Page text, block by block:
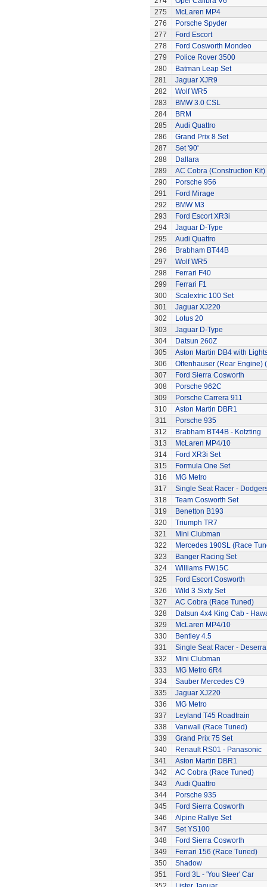
275
McLaren MP4
276
Porsche Spyder
277
Ford Escort
278
Ford Cosworth Mondeo
279
Police Rover 3500
280
Batman Leap Set
281
Jaguar XJR9
282
Wolf WR5
283
BMW 3.0 CSL
284
BRM
285
Audi Quattro
286
Grand Prix 8 Set
287
Set '90'
288
Dallara
289
AC Cobra (Construction Kit)
290
Porsche 956
291
Ford Mirage
292
BMW M3
293
Ford Escort XR3i
294
Jaguar D-Type
295
Audi Quattro
296
Brabham BT44B
297
Wolf WR5
298
Ferrari F40
299
Ferrari F1
300
Scalextric 100 Set
301
Jaguar XJ220
302
Lotus 20
303
Jaguar D-Type
304
Datsun 260Z
305
Aston Martin DB4 with
306
Offenhauser (Rear Engine)
307
Ford Sierra Cosworth
308
Porsche 962C
309
Porsche Carrera 911
310
Aston Martin DBR1
311
Porsche 935
312
Brabham BT44B - Kotzting
313
McLaren MP4/10
314
Ford XR3i Set
315
Formula One Set
316
MG Metro
317
Single Seat Racer -
318
Team Cosworth Set
319
Benetton B193
320
Triumph TR7
321
Mini Clubman
322
Mercedes 190SL (Race
323
Banger Racing Set
324
Williams FW15C
325
Ford Escort Cosworth
326
Wild 3 Sixty Set
327
AC Cobra (Race Tuned)
328
Datsun 4x4 King Cab -
329
McLaren MP4/10
330
Bentley 4.5
331
Single Seat Racer -
332
Mini Clubman
333
MG Metro 6R4
334
Sauber Mercedes C9
335
Jaguar XJ220
336
MG Metro
337
Leyland T45 Roadtrain
338
Vanwall (Race Tuned)
339
Grand Prix 75 Set
340
Renault RS01 - Panasonic
341
Aston Martin DBR1
342
AC Cobra (Race Tuned)
343
Audi Quattro
344
Porsche 935
345
Ford Sierra Cosworth
346
Alpine Rallye Set
347
Set YS100
348
Ford Sierra Cosworth
349
Ferrari 156 (Race Tuned)
350
Shadow
351
Ford 3L - 'You Steer' Car